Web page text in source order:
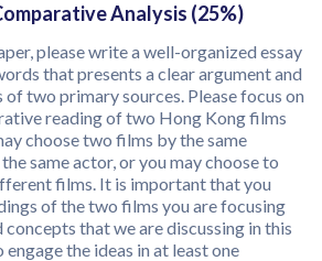
Analysis (25%)
please write a well-organized essay
that presents a clear argument and
two primary sources. Please focus on
reading of two Hong Kong films
choose two films by the same
same actor, or you may choose to
films. It is important that you
of the two films you are focusing
concepts that we are discussing in this
engage the ideas in at least one